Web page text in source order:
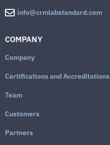
info@crmlabstandard.com
COMPANY
Company
Certifications and Accreditations
Team
Customers
Partners